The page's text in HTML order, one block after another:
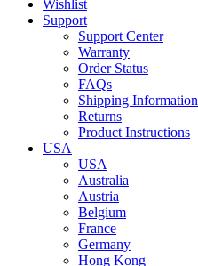
Wishlist
Support
Support Center
Warranty
Order Status
FAQs
Shipping Information
Returns
Product Instructions
USA
USA
Australia
Austria
Belgium
France
Germany
Hong Kong